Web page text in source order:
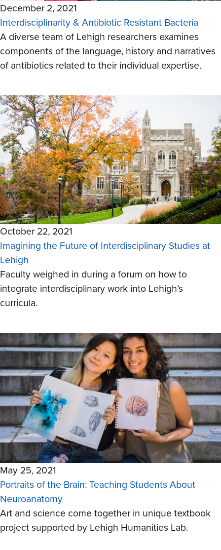
December 2, 2021
Interdisciplinarity & Antibiotic Resistant Bacteria
A diverse team of Lehigh researchers examines
components of the language, history and narratives
of antibiotics related to their individual expertise.
October 22, 2021
Imagining the Future of Interdisciplinary Studies at
Lehigh
Faculty weighed in during a forum on how to
integrate interdisciplinary work into Lehigh’s
curricula.
May 25, 2021
Portraits of the Brain: Teaching Students About
Neuroanatomy
Art and science come together in unique textbook
project supported by Lehigh Humanities Lab.